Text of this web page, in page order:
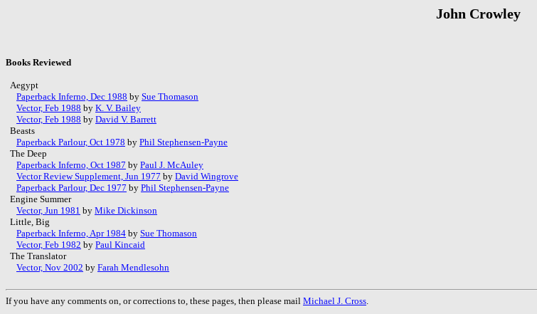
John Crowley
Books Reviewed
Aegypt
Paperback Inferno, Dec 1988 by Sue Thomason
Vector, Feb 1988 by K. V. Bailey
Vector, Feb 1988 by David V. Barrett
Beasts
Paperback Parlour, Oct 1978 by Phil Stephensen-Payne
The Deep
Paperback Inferno, Oct 1987 by Paul J. McAuley
Vector Review Supplement, Jun 1977 by David Wingrove
Paperback Parlour, Dec 1977 by Phil Stephensen-Payne
Engine Summer
Vector, Jun 1981 by Mike Dickinson
Little, Big
Paperback Inferno, Apr 1984 by Sue Thomason
Vector, Feb 1982 by Paul Kincaid
The Translator
Vector, Nov 2002 by Farah Mendlesohn
If you have any comments on, or corrections to, these pages, then please mail Michael J. Cross